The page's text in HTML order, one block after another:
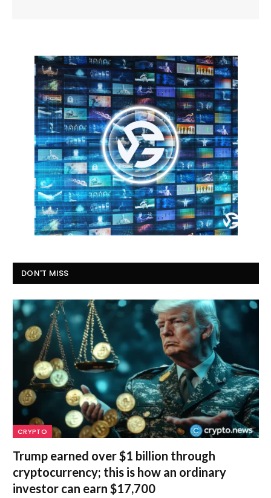
DON'T MISS
CRYPTO
Trump earned over $1 billion through
cryptocurrency; this is how an ordinary
investor can earn $17,700